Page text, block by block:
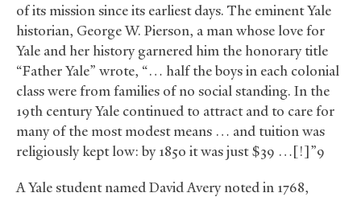
of its mission since its earliest days. The eminent Yale
historian, George W. Pierson, a man whose love for
Yale and her history garnered him the honorary title
“Father Yale” wrote, “… half the boys in each colonial
class were from families of no social standing. In the
19th century Yale continued to attract and to care for
many of the most modest means … and tuition was
religiously kept low: by 1850 it was just $39 …[!]”9
A Yale student named David Avery noted in 1768,